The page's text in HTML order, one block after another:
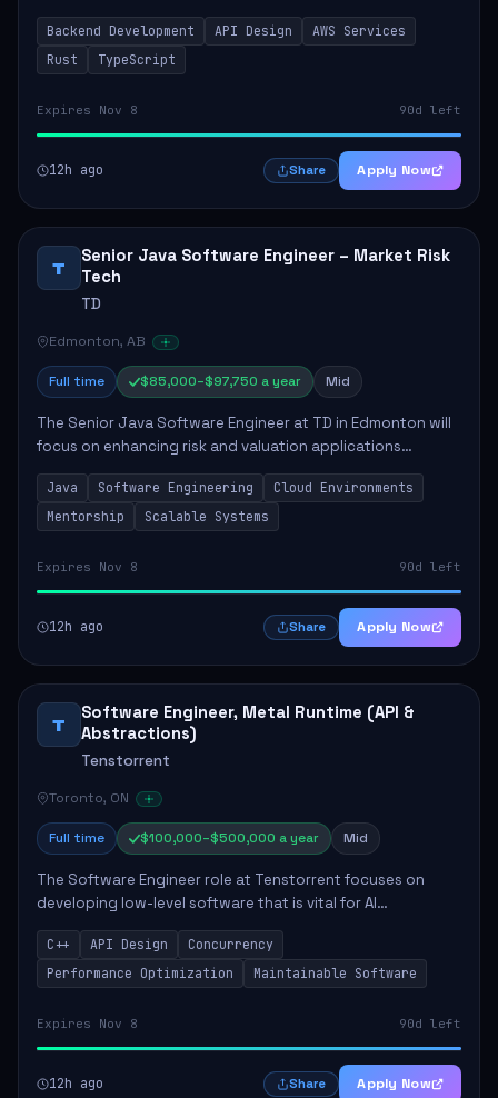
the design and development of large-scale web
applications and APIs, essential for improving ...
Backend Development API Design
AWS Services
Rust
TypeScript
Expires Nov 8 90d left
12h ago Share Apply Now
T
Senior Java Software Engineer – Market Risk
Tech
TD
Edmonton, AB
Full time $85,000–$97,750 a year Mid
The Senior Java Software Engineer at TD in Edmonton will
focus on enhancing risk and valuation applications
through expert software development. This role involves
significant responsibilities, includ...
Java Software Engineering
Cloud Environments
Mentorship
Scalable Systems
Expires Nov 8 90d left
12h ago Share Apply Now
T
Software Engineer, Metal Runtime (API &
Abstractions)
Tenstorrent
Toronto, ON
Full time $100,000–$500,000 a year Mid
The Software Engineer role at Tenstorrent focuses on
developing low-level software that is vital for AI
accelerators. The candidate will be tasked with designing
high-performance APIs and creating abs...
C++ API Design
Concurrency
Performance Optimization
Maintainable Software
Expires Nov 8 90d left
12h ago Share Apply Now